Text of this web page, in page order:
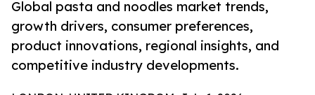
Global pasta and noodles market trends,
growth drivers, consumer preferences,
product innovations, regional insights, and
competitive industry developments.